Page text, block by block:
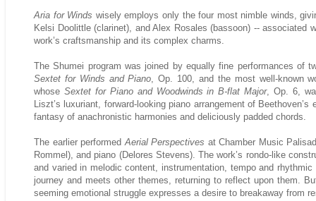
Aria for Winds wisely employs only the four most nimble winds,
Kelsi Doolittle (clarinet), and Alex Rosales (bassoon) -- associated
work’s craftsmanship and its complex charms.
The Shumei program was joined by equally fine performances of
Sextet for Winds and Piano, Op. 100, and the most well-known
whose Sextet for Piano and Woodwinds in B-flat Major, Op. 6,
Liszt’s luxuriant, forward-looking piano arrangement of
fantasy of anachronistic harmonies and deliciously padded chords.
The earlier performedAerial Perspectives at Chamber Music
Rommel), and piano (Delores Stevens). The work’s rondo-like
and varied in melodic content, instrumentation, tempo and
journey and meets other themes, returning to reflect upon them.
seeming emotional struggle expresses a desire to breakaway from